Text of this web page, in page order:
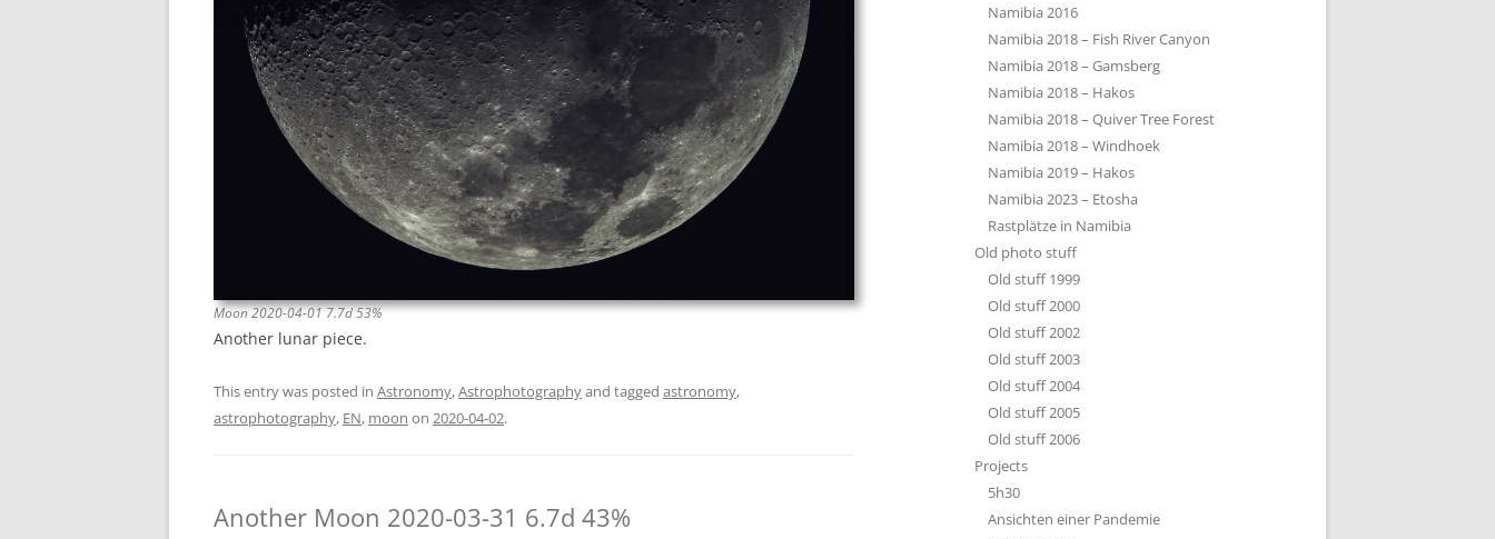
Moon 2020-04-01 7.7d 53%
Another lunar piece.
This entry was posted in Astronomy,Astrophotographyand tagged astronomy,
astrophotography, EN, moon on 2020-04-02.
Another Moon 2020-03-31 6.7d 43%
Namibia 2016
Namibia 2018 – Fish River Canyon
Namibia 2018 – Gamsberg
Namibia 2018 – Hakos
Namibia 2018 – Quiver Tree Forest
Namibia 2018 – Windhoek
Namibia 2019 – Hakos
Namibia 2023 – Etosha
Rastplätze in Namibia
Old photo stuff
Old stuff 1999
Old stuff 2000
Old stuff 2002
Old stuff 2003
Old stuff 2004
Old stuff 2005
Old stuff 2006
Projects
5h30
Ansichten einer Pandemie